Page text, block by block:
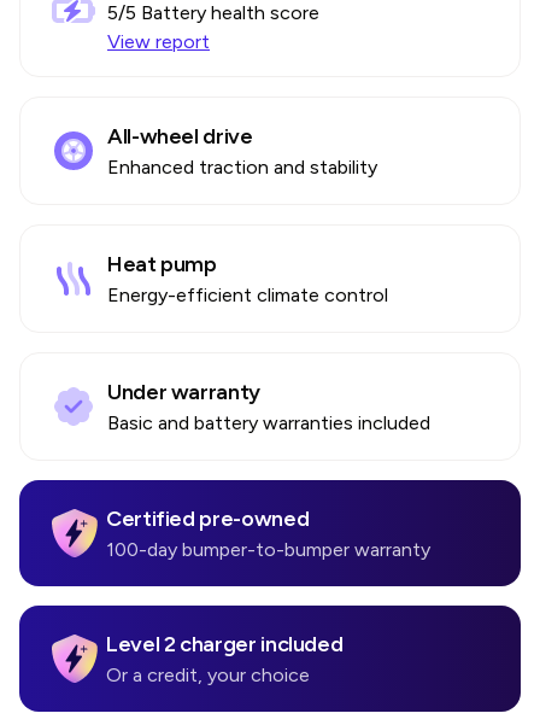
5/5 Battery health score
View report
All-wheel drive
Enhanced traction and stability
Heat pump
Energy-efficient climate control
Under warranty
Basic and battery warranties included
Certified pre-owned
100-day bumper-to-bumper warranty
Level 2 charger included
Or a credit, your choice